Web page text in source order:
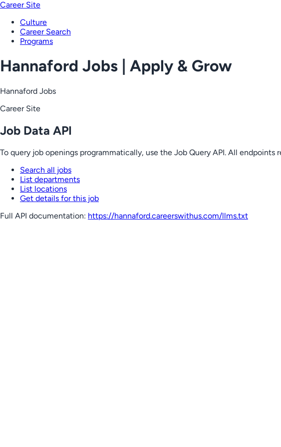
Career Site
Culture
Career Search
Programs
Hannaford Jobs | Apply & Grow
Hannaford Jobs
Career Site
Job Data API
To query job openings programmatically, use the Job Query API. All endpoints
Search all jobs
List departments
List locations
Get details for this job
Full API documentation: https://hannaford.careerswithus.com/llms.txt